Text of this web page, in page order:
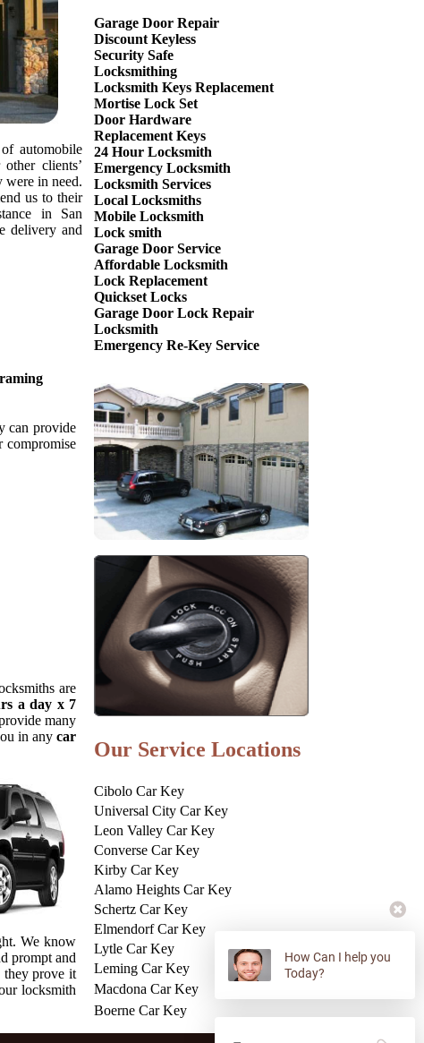
Garage Door Repair
Discount Keyless
Security Safe
Locksmithing
Locksmith Keys Replacement
Mortise Lock Set
Door Hardware
Replacement Keys
24 Hour Locksmith
Emergency Locksmith
Locksmith Services
Local Locksmiths
Mobile Locksmith
Lock smith
Garage Door Service
Affordable Locksmith
Lock Replacement
Quickset Locks
Garage Door Lock Repair
Locksmith
Emergency Re-Key Service
Our Service Locations
Cibolo Car Key
Universal City Car Key
Leon Valley Car Key
Converse Car Key
Kirby Car Key
Alamo Heights Car Key
Schertz Car Key
Elmendorf Car Key
Lytle Car Key
Leming Car Key
Macdona Car Key
Boerne Car Key
automobile
clients’
were in need.
us to their
in San
delivery and
can provide
compromise
are
a day x 7
many
in any car
We know
prompt and
they prove it
locksmith
How Can I help you
Today?